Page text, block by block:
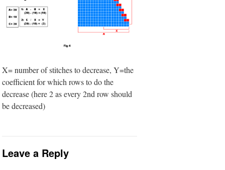
X= number of stitches to decrease, Y=the
coefficient for which rows to do the
decrease (here 2 as every 2nd row should
be decreased)
Leave a Reply